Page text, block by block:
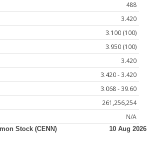
488
3.420
3.100 (100)
3.950 (100)
3.420
3.420 - 3.420
3.068 - 39.60
261,256,254
N/A